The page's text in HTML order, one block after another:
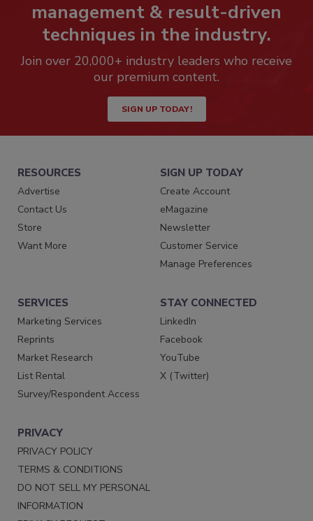
management & result-driven
techniques in the industry.
Join over 20,000+ industry leaders who receive
our premium content.
SIGN UP TODAY!
RESOURCES
Advertise
Contact Us
Store
Want More
SIGN UP TODAY
Create Account
eMagazine
Newsletter
Customer Service
Manage Preferences
SERVICES
Marketing Services
Reprints
Market Research
List Rental
Survey/Respondent Access
STAY CONNECTED
LinkedIn
Facebook
YouTube
X (Twitter)
PRIVACY
PRIVACY POLICY
TERMS & CONDITIONS
DO NOT SELL MY PERSONAL
INFORMATION